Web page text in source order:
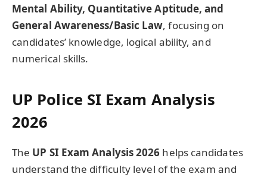
Mental Ability, Quantitative Aptitude, and
General Awareness/Basic Law, focusing on
candidates’ knowledge, logical ability, and
numerical skills.
UP Police SI Exam Analysis
2026
The UP SI Exam Analysis 2026 helps candidates
understand the difficulty level of the exam and